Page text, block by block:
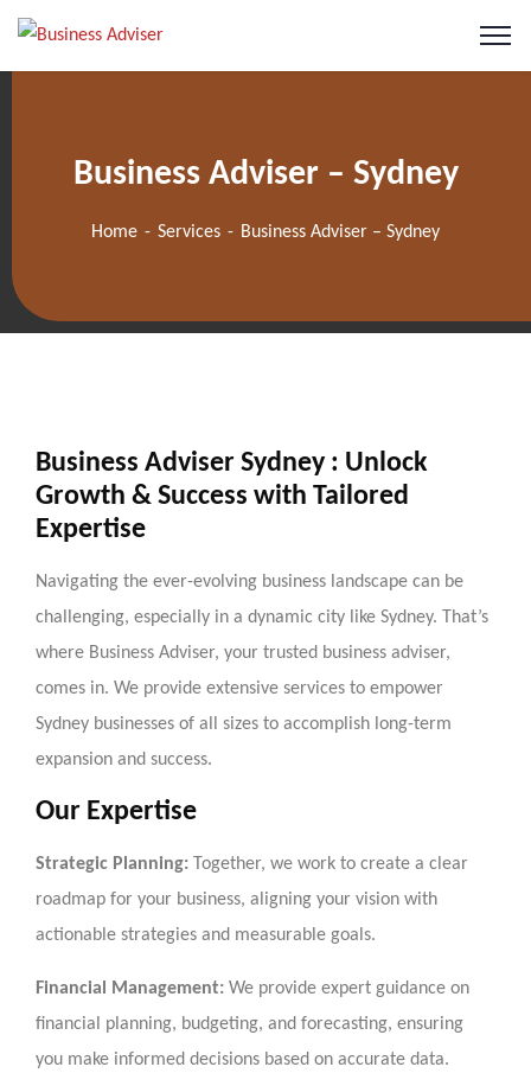
Business Adviser – Sydney
Home Services Business Adviser – Sydney
Business Adviser Sydney : Unlock
Growth & Success with Tailored
Expertise
Navigating the ever-evolving business landscape can be
challenging, especially in a dynamic city like Sydney. That’s
where Business Adviser, your trusted business adviser,
comes in. We provide extensive services to empower
Sydney businesses of all sizes to accomplish long-term
expansion and success.
Our Expertise
Strategic Planning: Together, we work to create a clear
roadmap for your business, aligning your vision with
actionable strategies and measurable goals.
Financial Management: We provide expert guidance on
financial planning, budgeting, and forecasting, ensuring
you make informed decisions based on accurate data.